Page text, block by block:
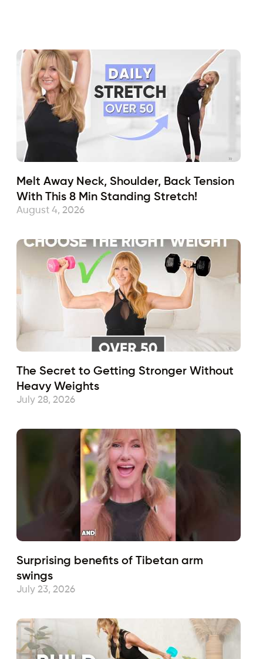
Melt Away Neck, Shoulder, Back Tension
With This 8 Min Standing Stretch!
August 4, 2026
The Secret to Getting Stronger Without
Heavy Weights
July 28, 2026
Surprising benefits of Tibetan arm
swings
July 23, 2026